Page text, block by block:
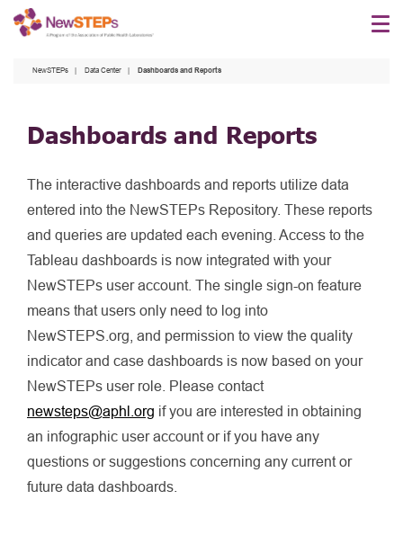
Skip
NewSTEPs Data Center Dashboards and Reports
Dashboards and Reports
The interactive dashboards and reports utilize data
entered into the NewSTEPs Repository. These reports
and queries are updated each evening. Access to the
Tableau dashboards is now integrated with your
NewSTEPs user account. The single sign-on feature
means that users only need to log into
NewSTEPS.org, and permission to view the quality
indicator and case dashboards is now based on your
NewSTEPs user role. Please contact
newsteps@aphl.org if you are interested in obtaining
an infographic user account or if you have any
questions or suggestions concerning any current or
future data dashboards.